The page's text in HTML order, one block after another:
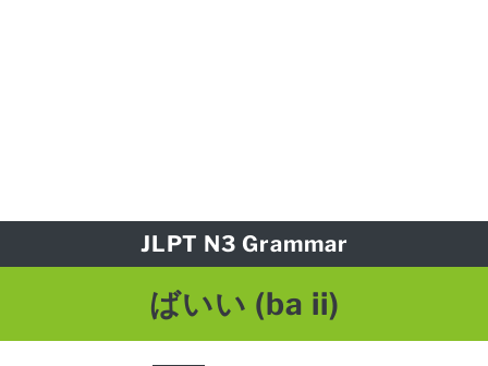
JLPT N3 Grammar
ばいい (ba ii)